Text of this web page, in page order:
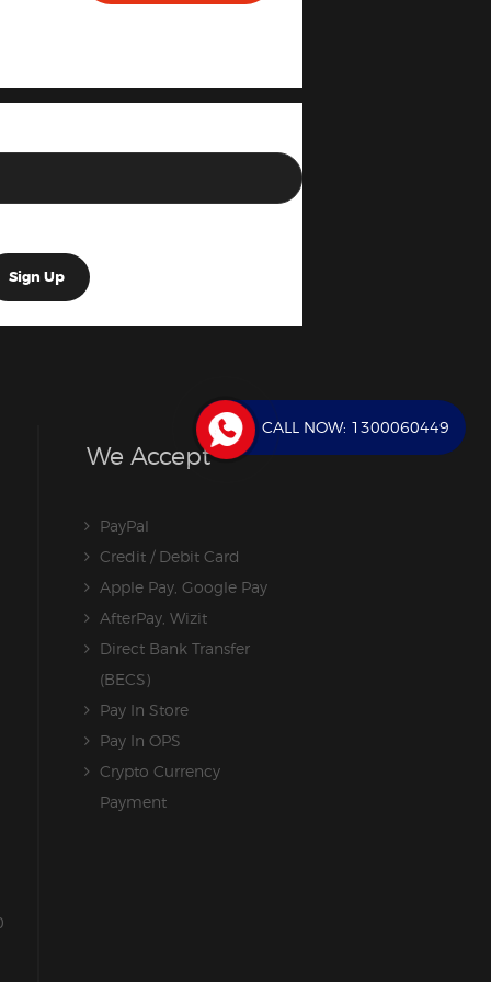
We Accept
PayPal
Credit / Debit Card
Apple Pay, Google Pay
AfterPay, Wizit
Direct Bank Transfer
(BECS)
Pay In Store
Pay In OPS
Crypto Currency
Payment
CALL NOW: 1300060449